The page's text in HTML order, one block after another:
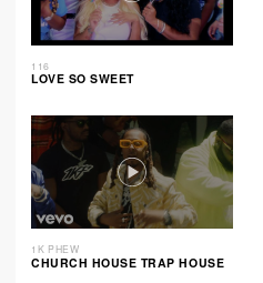
116
LOVE SO SWEET
1K PHEW
CHURCH HOUSE TRAP HOUSE